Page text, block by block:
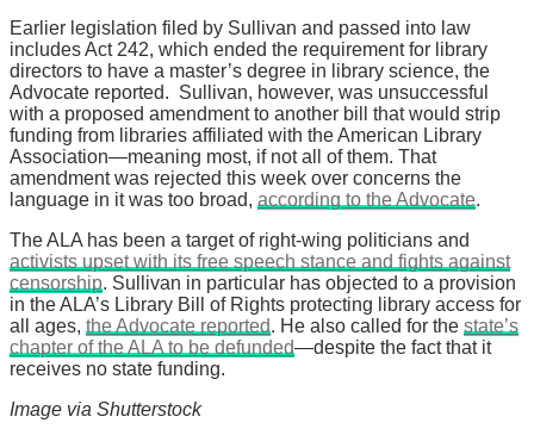
Earlier legislation filed by Sullivan and passed into law
includes Act 242, which ended the requirement for library
directors to have a master’s degree in library science, the
Advocate reported. Sullivan, however, was unsuccessful
with a proposed amendment to another bill that would strip
funding from libraries affiliated with the American Library
Association—meaning most, if not all of them. That
amendment was rejected this week over concerns the
language in it was too broad, according to the Advocate.
The ALA has been a target of right-wing politicians and
activists upset with its free speech stance and fights against
censorship. Sullivan in particular has objected to a provision
in the ALA’s Library Bill of Rights protecting library access for
all ages, the Advocate reported. He also called for the state’s
chapter of the ALA to be defunded—despite the fact that it
receives no state funding.
Image via Shutterstock